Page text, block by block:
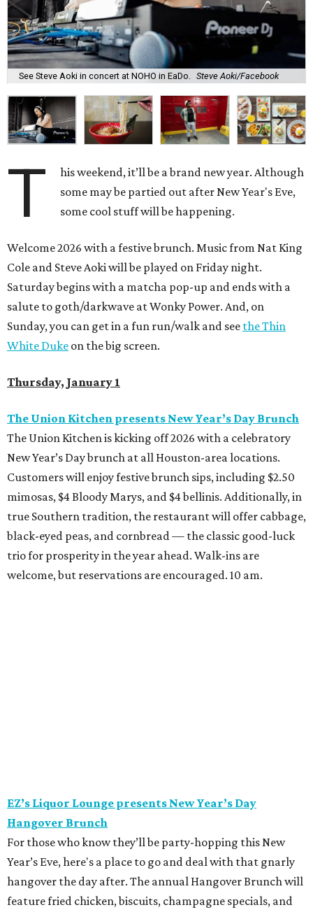
See Steve Aoki in concert at NOHO in EaDo. Steve Aoki/Facebook
T
his weekend, it’ll be a brand new year. Although
some may be partied out after New Year's Eve,
some cool stuff will be happening.
Welcome 2026 with a festive brunch. Music from Nat King
Cole and Steve Aoki will be played on Friday night.
Saturday begins with a matcha pop-up and ends with a
salute to goth/darkwave at Wonky Power. And, on
Sunday, you can get in a fun run/walk and see the Thin
White Duke on the big screen.
Thursday, January 1
The Union Kitchen presents New Year’s Day Brunch
The Union Kitchen is kicking off 2026 with a celebratory
New Year’s Day brunch at all Houston-area locations.
Customers will enjoy festive brunch sips, including $2.50
mimosas, $4 Bloody Marys, and $4 bellinis. Additionally, in
true Southern tradition, the restaurant will offer cabbage,
black-eyed peas, and cornbread — the classic good-luck
trio for prosperity in the year ahead. Walk-ins are
welcome, but reservations are encouraged. 10 am.
EZ’s Liquor Lounge presents New Year’s Day
Hangover Brunch
For those who know they’ll be party-hopping this New
Year’s Eve, here's a place to go and deal with that gnarly
hangover the day after. The annual Hangover Brunch will
feature fried chicken, biscuits, champagne specials, and